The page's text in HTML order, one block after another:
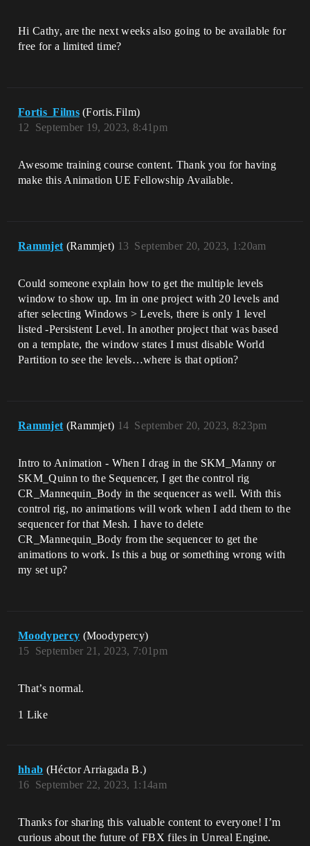
Hi Cathy, are the next weeks also going to be available for
free for a limited time?
Fortis_Films (Fortis.Film)
September 19, 2023, 8:41pm
12
Awesome training course content. Thank you for having
make this Animation UE Fellowship Available.
Rammjet (Rammjet) September 20, 2023, 1:20am
13
Could someone explain how to get the multiple levels
window to show up. Im in one project with 20 levels and
after selecting Windows > Levels, there is only 1 level
listed -Persistent Level. In another project that was based
on a template, the window states I must disable World
Partition to see the levels…where is that option?
Rammjet (Rammjet) September 20, 2023, 8:23pm
14
Intro to Animation - When I drag in the SKM_Manny or
SKM_Quinn to the Sequencer, I get the control rig
CR_Mannequin_Body in the sequencer as well. With this
control rig, no animations will work when I add them to the
sequencer for that Mesh. I have to delete
CR_Mannequin_Body from the sequencer to get the
animations to work. Is this a bug or something wrong with
my set up?
Moodypercy (Moodypercy)
September 21, 2023, 7:01pm
15
That’s normal.
1 Like
hhab (Héctor Arriagada B.)
September 22, 2023, 1:14am
16
Thanks for sharing this valuable content to everyone! I’m
curious about the future of FBX files in Unreal Engine.